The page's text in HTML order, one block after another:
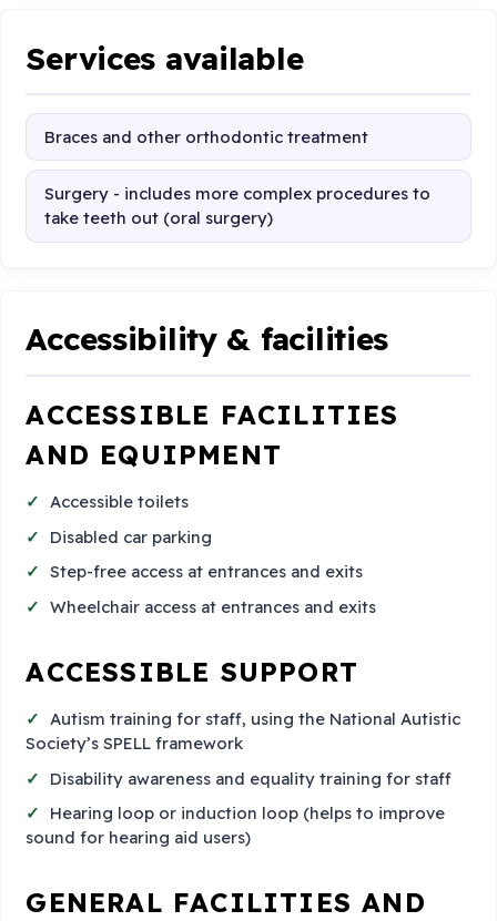
Services available
Braces and other orthodontic treatment
Surgery - includes more complex procedures to
take teeth out (oral surgery)
Accessibility & facilities
ACCESSIBLE FACILITIES
AND EQUIPMENT
Accessible toilets
Disabled car parking
Step-free access at entrances and exits
Wheelchair access at entrances and exits
ACCESSIBLE SUPPORT
Autism training for staff, using the National Autistic
Society’s SPELL framework
Disability awareness and equality training for staff
Hearing loop or induction loop (helps to improve
sound for hearing aid users)
GENERAL FACILITIES AND